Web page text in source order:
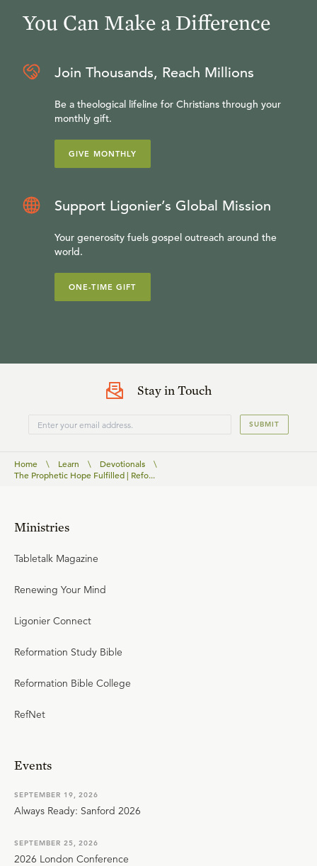
You Can Make a Difference
Join Thousands, Reach Millions
Be a theological lifeline for Christians through your
monthly gift.
GIVE MONTHLY
Support Ligonier’s Global Mission
Your generosity fuels gospel outreach around the
world.
ONE-TIME GIFT
Stay in Touch
SUBMIT
Home \ Learn \ Devotionals
\
The Prophetic Hope Fulfilled | Refo...
Ministries
Tabletalk Magazine
Renewing Your Mind
Ligonier Connect
Reformation Study Bible
Reformation Bible College
RefNet
Events
SEPTEMBER 19, 2026
Always Ready: Sanford 2026
SEPTEMBER 25, 2026
2026 London Conference